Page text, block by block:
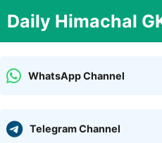
to
content
Daily Himachal
WhatsApp Channel
Telegram Channel